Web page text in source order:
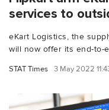
services to
eKart Logistics, the
will now offer its end-to-
STAT Times 3 May 2022